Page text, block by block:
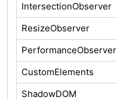
IntersectionObserver
ResizeObserver
PerformanceObserver
CustomElements
ShadowDOM